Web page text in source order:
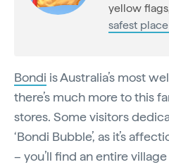
yellow
safest
Bondi is Australia’s most
there’s much more to this
stores. Some visitors
‘Bondi Bubble’, as it’s
– you’ll find an entire